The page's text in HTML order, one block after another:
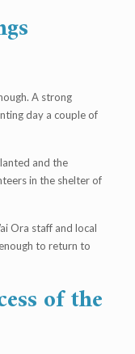
A strong
day a couple of
and the
in the shelter of
Ora staff and local
to return to
of the